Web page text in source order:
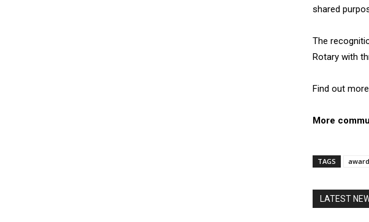
shared
The
Rotary with
Find out
More
TAGS
LATEST